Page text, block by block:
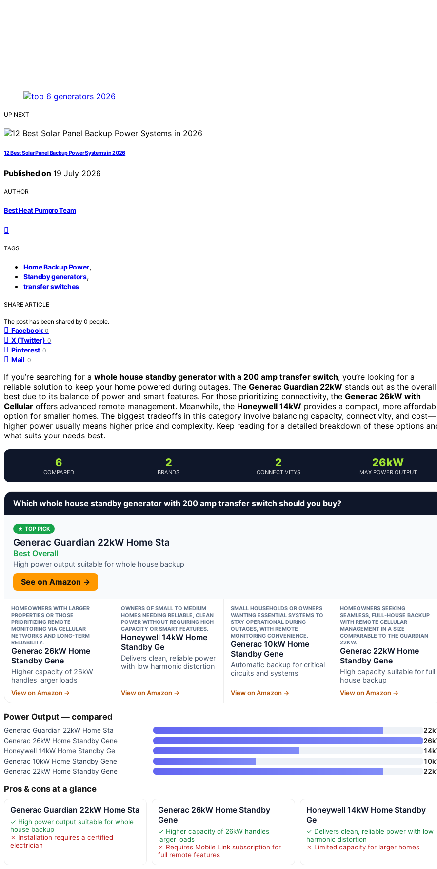
UP NEXT
12 Best Solar Panel Backup Power Systems in 2026
Published on 19 July 2026
AUTHOR
Best Heat Pumpro Team
TAGS
Home Backup Power,
Standby generators,
transfer switches
SHARE ARTICLE
The post has been shared by 0 people.
Facebook 0
X (Twitter) 0
Pinterest 0
Mail 0
If you’re searching for a whole house standby generator with a 200 amp transfer switch, you’re looking for a
reliable solution to keep your home powered during outages. The Generac Guardian 22kW stands out as the overall
best due to its balance of power and smart features. For those prioritizing connectivity, the Generac 26kW with
Cellular offers advanced remote management. Meanwhile, the Honeywell 14kW provides a compact, more
option for smaller homes. The biggest tradeoffs in this category involve balancing capacity, connectivity, and cost—
higher power usually means higher price and complexity. Keep reading for a detailed breakdown of these options
what suits your needs best.
6
COMPARED
2
BRANDS
2
CONNECTIVITYS
26kW
MAX POWER OUTPUT
Which whole house standby generator with 200 amp transfer switch should you buy?
★ TOP PICK
Generac Guardian 22kW Home Sta
Best Overall
High power output suitable for whole house backup
See on Amazon →
HOMEOWNERS WITH LARGER
PROPERTIES OR THOSE
PRIORITIZING REMOTE
MONITORING VIA CELLULAR
NETWORKS AND LONG-TERM
RELIABILITY.
Generac 26kW Home
Standby Gene
Higher capacity of 26kW
handles larger loads
View on Amazon →
OWNERS OF SMALL TO MEDIUM
HOMES NEEDING RELIABLE, CLEAN
POWER WITHOUT REQUIRING HIGH
CAPACITY OR SMART FEATURES.
Honeywell 14kW Home
Standby Ge
Delivers clean, reliable power
with low harmonic distortion
View on Amazon →
SMALL HOUSEHOLDS OR OWNERS
WANTING ESSENTIAL SYSTEMS TO
STAY OPERATIONAL DURING
OUTAGES, WITH REMOTE
MONITORING CONVENIENCE.
Generac 10kW Home
Standby Gene
Automatic backup for critical
circuits and systems
View on Amazon →
HOMEOWNERS SEEKING
SEAMLESS, FULL-HOUSE BACKUP
WITH REMOTE CELLULAR
MANAGEMENT IN A SIZE
COMPARABLE TO THE GUARDIAN
22KW.
Generac 22kW Home
Standby Gene
High capacity suitable for full
house backup
View on Amazon →
Power Output — compared
Generac Guardian 22kW Home Sta
Generac 26kW Home Standby Gene
Honeywell 14kW Home Standby Ge
Generac 10kW Home Standby Gene
Generac 22kW Home Standby Gene
Pros & cons at a glance
Generac Guardian 22kW Home Sta
✓ High power output suitable for whole
house backup
✗ Installation requires a certified
electrician
Generac 26kW Home Standby
Gene
✓ Higher capacity of 26kW handles
larger loads
✗ Requires Mobile Link subscription for
full remote features
Honeywell 14kW Home Standby
Ge
✓ Delivers clean, reliable power with low
harmonic distortion
✗ Limited capacity for larger homes